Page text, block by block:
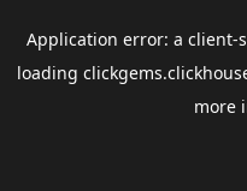
Application error: a client-
loading
more